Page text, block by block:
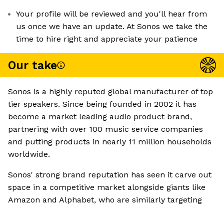
Your profile will be reviewed and you'll hear from
us once we have an update. At Sonos we take the
time to hire right and appreciate your patience
Our take
Sonos is a highly reputed global manufacturer of top
tier speakers. Since being founded in 2002 it has
become a market leading audio product brand,
partnering with over 100 music service companies
and putting products in nearly 11 million households
worldwide.
Sonos' strong brand reputation has seen it carve out
space in a competitive market alongside giants like
Amazon and Alphabet, who are similarly targeting